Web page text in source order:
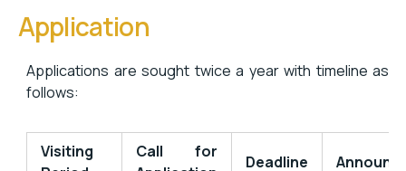
Application
Applications are sought twice a year with timeline as
follows:
Visiting
Call for
Deadline